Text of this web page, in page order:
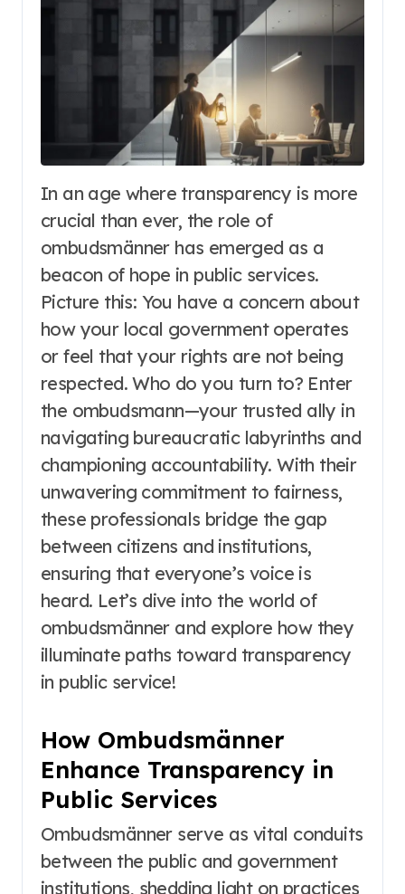
In an age where transparency is more
crucial than ever, the role of
ombudsmänner has emerged as a
beacon of hope in public services.
Picture this: You have a concern about
how your local government operates
or feel that your rights are not being
respected. Who do you turn to? Enter
the ombudsmann—your trusted ally in
navigating bureaucratic labyrinths and
championing accountability. With their
unwavering commitment to fairness,
these professionals bridge the gap
between citizens and institutions,
ensuring that everyone’s voice is
heard. Let’s dive into the world of
ombudsmänner and explore how they
illuminate paths toward transparency
in public service!
How Ombudsmänner
Enhance Transparency in
Public Services
Ombudsmänner serve as vital conduits
between the public and government
institutions, shedding light on practices